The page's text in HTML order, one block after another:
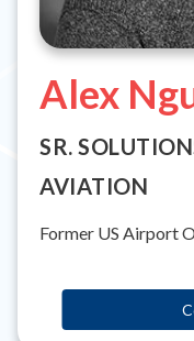
Alex
SR.
AVIATION
Former US Airport